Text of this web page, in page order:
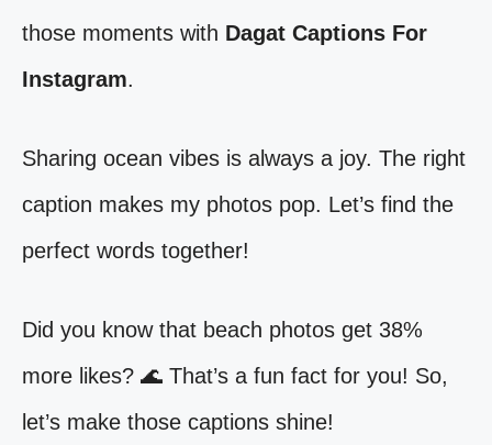
those moments with Dagat Captions For
Instagram.
Sharing ocean vibes is always a joy. The right
caption makes my photos pop. Let’s find the
perfect words together!
Did you know that beach photos get 38%
more likes? 🌊 That’s a fun fact for you! So,
let’s make those captions shine!